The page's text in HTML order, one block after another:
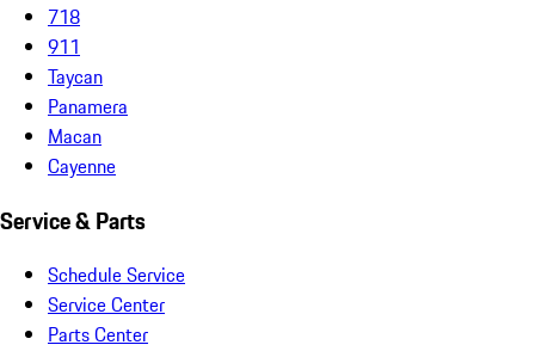
718
911
Taycan
Panamera
Macan
Cayenne
Service & Parts
Schedule Service
Service Center
Parts Center